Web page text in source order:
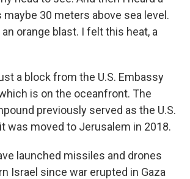
maybe 30 meters above sea level.
orange blast. I felt this heat, a
a block from the U.S. Embassy
is on the oceanfront. The
previously served as the U.S.
was moved to Jerusalem in 2018.
launched missiles and drones
Israel since war erupted in Gaza